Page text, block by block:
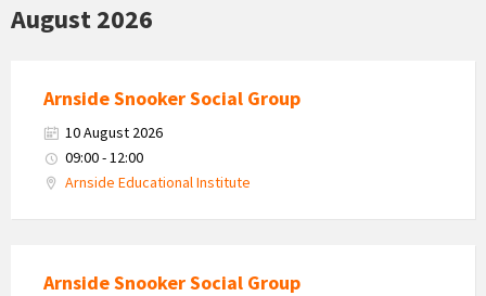
August 2026
Arnside Snooker Social Group
10 August 2026
09:00 - 12:00
Arnside Educational Institute
Arnside Snooker Social Group